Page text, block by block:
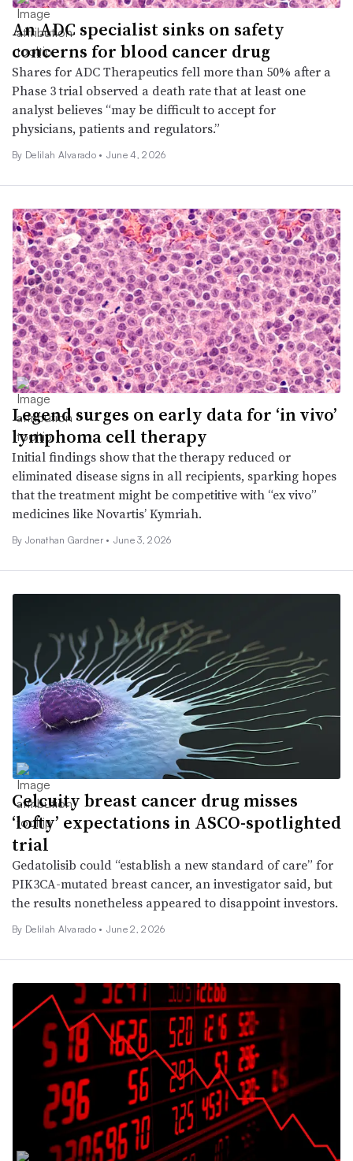
An ADC specialist sinks on safety
concerns for blood cancer drug
Shares for ADC Therapeutics fell more than 50% after a
Phase 3 trial observed a death rate that at least one
analyst believes “may be difficult to accept for
physicians, patients and regulators.”
By Delilah Alvarado • June 4, 2026
Legend surges on early data for ‘in vivo’
lymphoma cell therapy
Initial findings show that the therapy reduced or
eliminated disease signs in all recipients, sparking hopes
that the treatment might be competitive with “ex vivo”
medicines like Novartis’ Kymriah.
By Jonathan Gardner • June 3, 2026
Celcuity breast cancer drug misses
‘lofty’ expectations in ASCO-spotlighted
trial
Gedatolisib could “establish a new standard of care” for
PIK3CA-mutated breast cancer, an investigator said, but
the results nonetheless appeared to disappoint investors.
By Delilah Alvarado • June 2, 2026